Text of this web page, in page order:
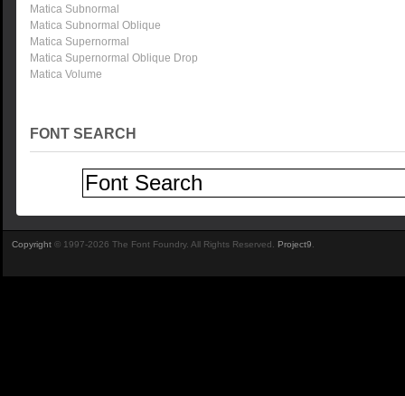
Matica Subnormal
Matica Subnormal Oblique
Matica Supernormal
Matica Supernormal Oblique Drop
Matica Volume
FONT SEARCH
Copyright © 1997-2026 The Font Foundry. All Rights Reserved. Project9